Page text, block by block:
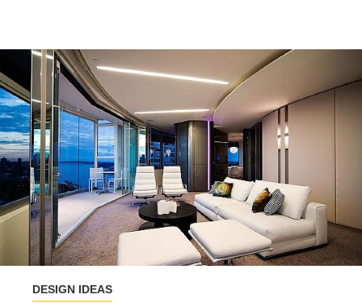
DESIGN IDEAS